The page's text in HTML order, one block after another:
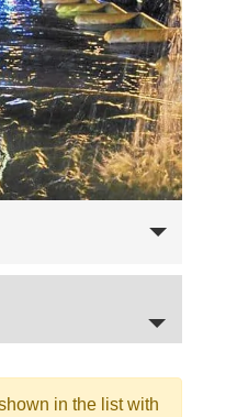
in the list with